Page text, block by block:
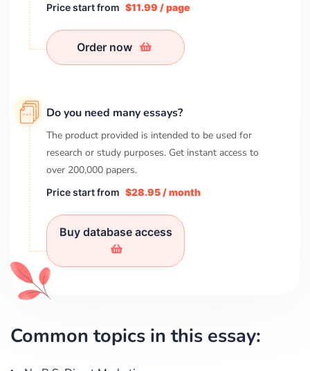
Price start from $11.99 / page
Order now
Do you need many essays?
The product provided is intended to be used for
research or study purposes. Get instant access to
over 200,000 papers.
Price start from $28.95 / month
Buy database access
Common topics in this essay: